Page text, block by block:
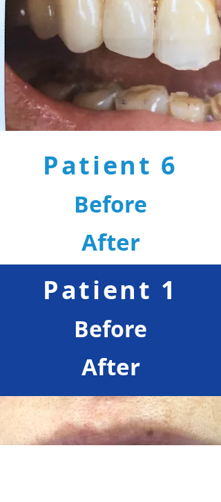
Patient 6
Before
After
Patient 1
Before
After